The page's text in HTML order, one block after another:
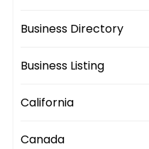
Business Directory
Business Listing
California
Canada